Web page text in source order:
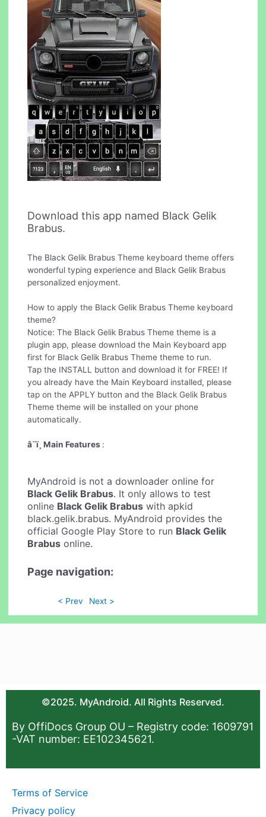
Download this app named Black Gelik
Brabus.
The Black Gelik Brabus Theme keyboard theme offers
wonderful typing experience and Black Gelik Brabus
personalized enjoyment.
How to apply the Black Gelik Brabus Theme keyboard
theme?
Notice: The Black Gelik Brabus Theme theme is a
plugin app, please download the Main Keyboard app
first for Black Gelik Brabus Theme theme to run.
Tap the INSTALL button and download it for FREE! If
you already have the Main Keyboard installed, please
tap on the APPLY button and the Black Gelik Brabus
Theme theme will be installed on your phone
automatically.
â¨ï¸ Main Features :
MyAndroid is not a downloader online for
Black Gelik Brabus. It only allows to test
online Black Gelik Brabus with apkid
black.gelik.brabus. MyAndroid provides the
official Google Play Store to run Black Gelik
Brabus online.
Page navigation:
< Prev Next >
©2025. MyAndroid. All Rights Reserved.
By OffiDocs Group OU – Registry code: 1609791
-VAT number: EE102345621.
Terms of Service
Privacy policy